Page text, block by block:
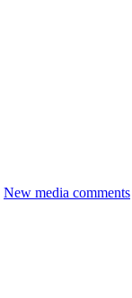
New media comments